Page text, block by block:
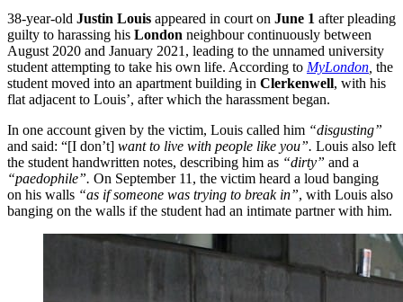
38-year-old Justin Louis appeared in court on June 1 after pleading
guilty to harassing his London neighbour continuously between
August 2020 and January 2021, leading to the unnamed university
student attempting to take his own life. According to MyLondon the
student moved into an apartment building in Clerkenwell, with his
flat adjacent to Louis’, after which the harassment began.
In one account given by the victim, Louis called him “disgusting”
and said: “[I don’t] want to live with people like you”. Louis also left
the student handwritten notes, describing him as “dirty” and a
“paedophile”. On September 11, the victim heard a loud banging
on his walls “as if someone was trying to break in”, with Louis also
banging on the walls if the student had an intimate partner with him.